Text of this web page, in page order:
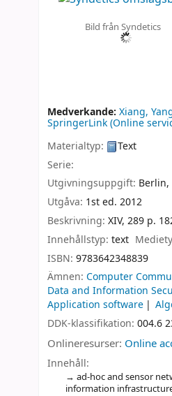
Bild från Syndetics
Medverkande: Xiang,
SpringerLink (Online
Materialtyp:
Text
Serie:
Utgivningsuppgift:
Utgåva: 1st ed. 2012
Beskrivning: XIV, 289 p.
Innehållstyp: text
ISBN: 9783642348839
Ämnen: Computer
Data and Information
Application software
DDK-klassifikation: 004.6
Onlineresurser: Online
Innehåll:
ad-hoc and sensor
information